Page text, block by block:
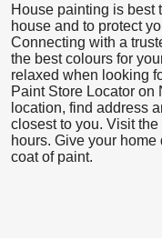
House painting is best
house and to protect
Connecting with a
the best colours for
relaxed when looking
Paint Store Locator on
location, find address
closest to you. Visit
hours. Give your
coat of paint.